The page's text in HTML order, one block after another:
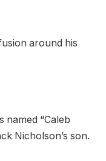
around his
named “Caleb
Nicholson’s son.